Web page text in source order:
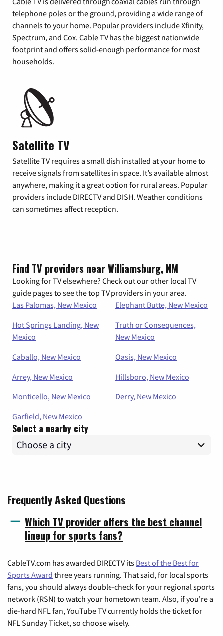
telephone poles or the ground, providing a wide range of
channels to your home. Popular providers include Xfinity,
Spectrum, and Cox. Cable TV has the biggest nationwide
footprint and offers solid-enough performance for most
households.
Satellite TV
Satellite TV requires a small dish installed at your home to
receive signals from satellites in space. It’s available almost
anywhere, making it a great option for rural areas. Popular
providers include DIRECTV and DISH. Weather conditions
can sometimes affect reception.
Find TV providers near Williamsburg, NM
Looking for TV elsewhere? Check out our other local TV
guide pages to see the top TV providers in your area.
Las Palomas, New Mexico
Elephant Butte, New Mexico
Hot Springs Landing, New
Mexico
Truth or Consequences,
New Mexico
Caballo, New Mexico
Oasis, New Mexico
Arrey, New Mexico
Hillsboro, New Mexico
Monticello, New Mexico
Derry, New Mexico
Garfield, New Mexico
Select a nearby city
Frequently Asked Questions
Which TV provider offers the best channel
lineup for sports fans?
CableTV.com has awarded DIRECTV its Best of the Best for
Sports Award three years running. That said, for local sports
fans, you should always double-check for your regional sports
network (RSN) to watch your hometown team. Also, if you're a
die-hard NFL fan, YouTube TV currently holds the ticket for
NFL Sunday Ticket, so choose wisely.